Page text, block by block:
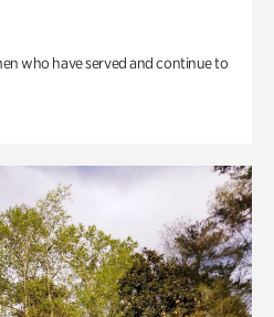
who have served and continue to